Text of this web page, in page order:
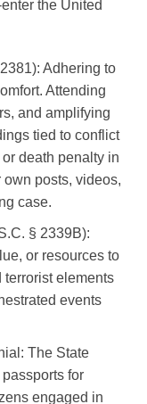
the United
: Adhering to
Attending
and amplifying
tied to conflict
death penalty in
posts, videos,
case.
§ 2339B):
or resources to
terrorist elements
events
: The State
for
engaged in